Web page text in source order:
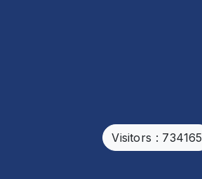
Visitors : 734165